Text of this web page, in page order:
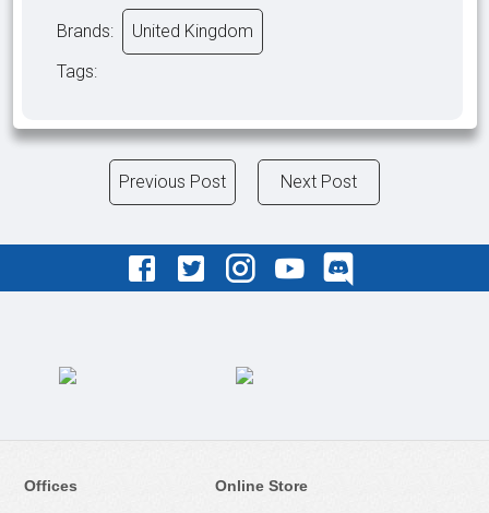
Brands:
United Kingdom
Tags:
Previous Post Next Post
Offices Online Store